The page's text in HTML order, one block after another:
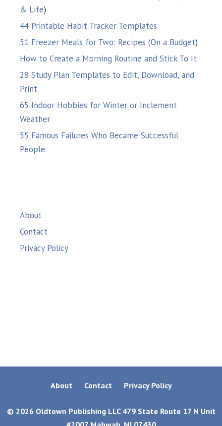
& Life)
44 Printable Habit Tracker Templates
51 Freezer Meals for Two: Recipes (On a Budget)
How to Create a Morning Routine and Stick To It
28 Study Plan Templates to Edit, Download, and
Print
65 Indoor Hobbies for Winter or Inclement
Weather
55 Famous Failures Who Became Successful
People
About
Contact
Privacy Policy
About Contact Privacy Policy
© 2026 Oldtown Publishing LLC 479 State Route 17 N Unit